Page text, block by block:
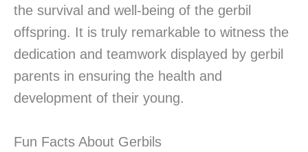
the survival and well-being of the gerbil
offspring. It is truly remarkable to witness the
dedication and teamwork displayed by gerbil
parents in ensuring the health and
development of their young.
Fun Facts About Gerbils